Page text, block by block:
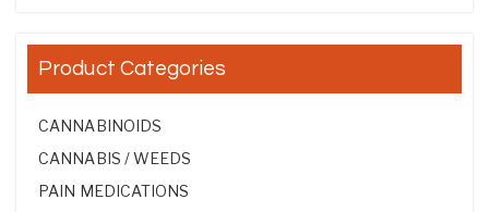
Product Categories
CANNABINOIDS
CANNABIS / WEEDS
PAIN MEDICATIONS